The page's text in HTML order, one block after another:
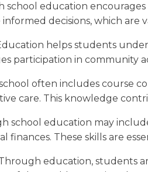
school education
decisions, which are
helps students
participation in community
often includes course
care. This knowledge
school education may
finances. These skills are
education, students